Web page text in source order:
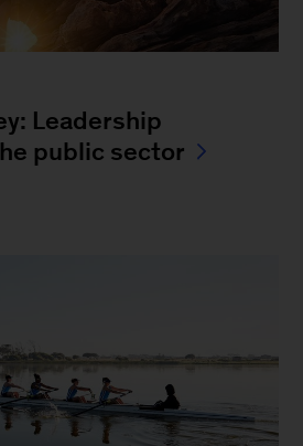
Leadership
public sector